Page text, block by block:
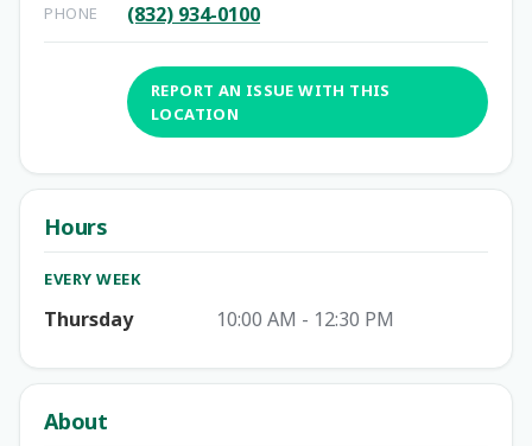
PHONE (832) 934-0100
REPORT AN ISSUE WITH THIS
LOCATION
Hours
EVERY WEEK
Thursday 10:00 AM - 12:30 PM
About